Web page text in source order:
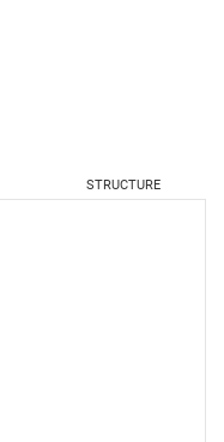
STRUCTURE